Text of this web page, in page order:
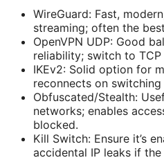
WireGuard: Fast,
streaming; often the
OpenVPN UDP: Good
reliability; switch to TCP
IKEv2: Solid option for
reconnects on
Obfuscated/Stealth:
networks; enables
blocked.
Kill Switch: Ensure it’s
accidental IP leaks if